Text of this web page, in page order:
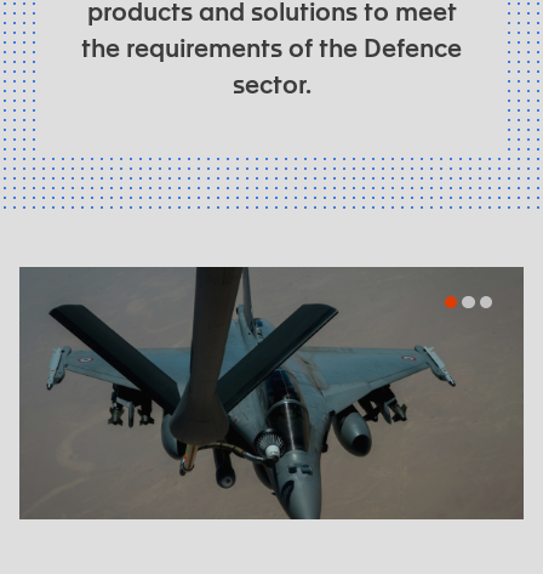
products and solutions to meet
the requirements of the Defence
sector.